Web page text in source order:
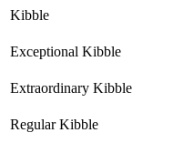
Kibble
Exceptional Kibble
Extraordinary Kibble
Regular Kibble